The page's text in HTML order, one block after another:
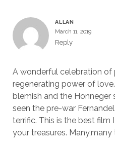
ALLAN
March 11, 2019
Reply
A wonderful celebration of
regenerating power of
blemish and the Honneger
seen the pre-war
terrific. This is the best film
your treasures. Many,many